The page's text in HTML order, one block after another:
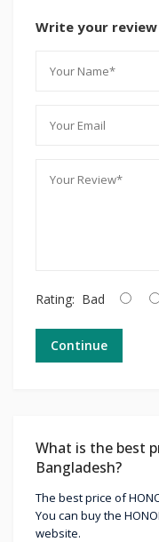
Write your review
Rating: Bad
Continue
What is the best
Bangladesh?
The best price of
You can buy the
website.